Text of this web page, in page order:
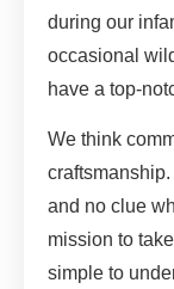
during our
occasional
have a top-
We think
and no clue
mission to
simple to